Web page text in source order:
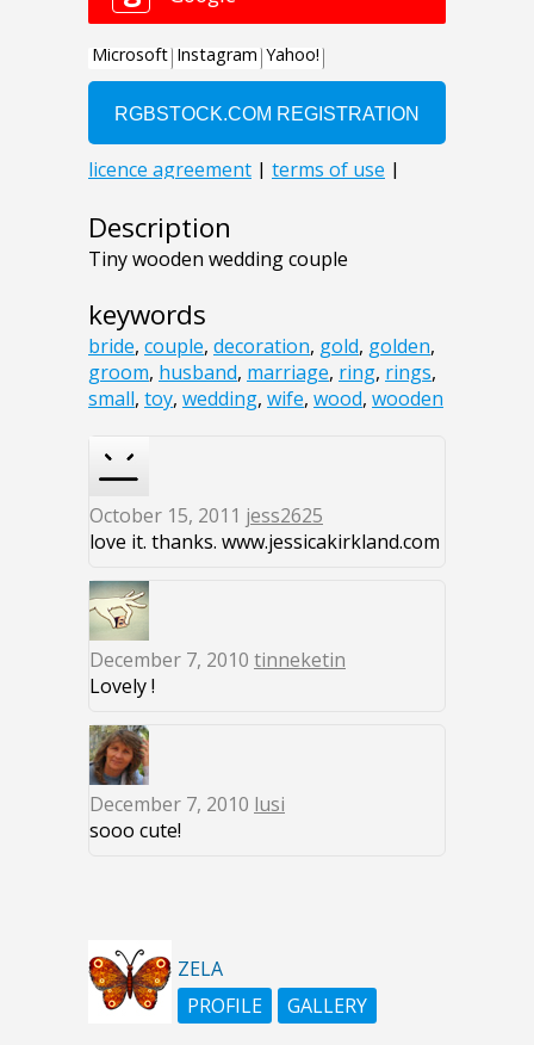
Description
Tiny wooden wedding couple
keywords
bride, couple, decoration, gold, golden,
groom, husband, marriage, ring, rings,
small, toy, wedding, wife, wood, wooden
October 15, 2011 jess2625
love it. thanks. www.jessicakirkland.com
December 7, 2010 tinneketin
Lovely !
December 7, 2010 lusi
sooo cute!
ZELA
PROFILE
GALLERY